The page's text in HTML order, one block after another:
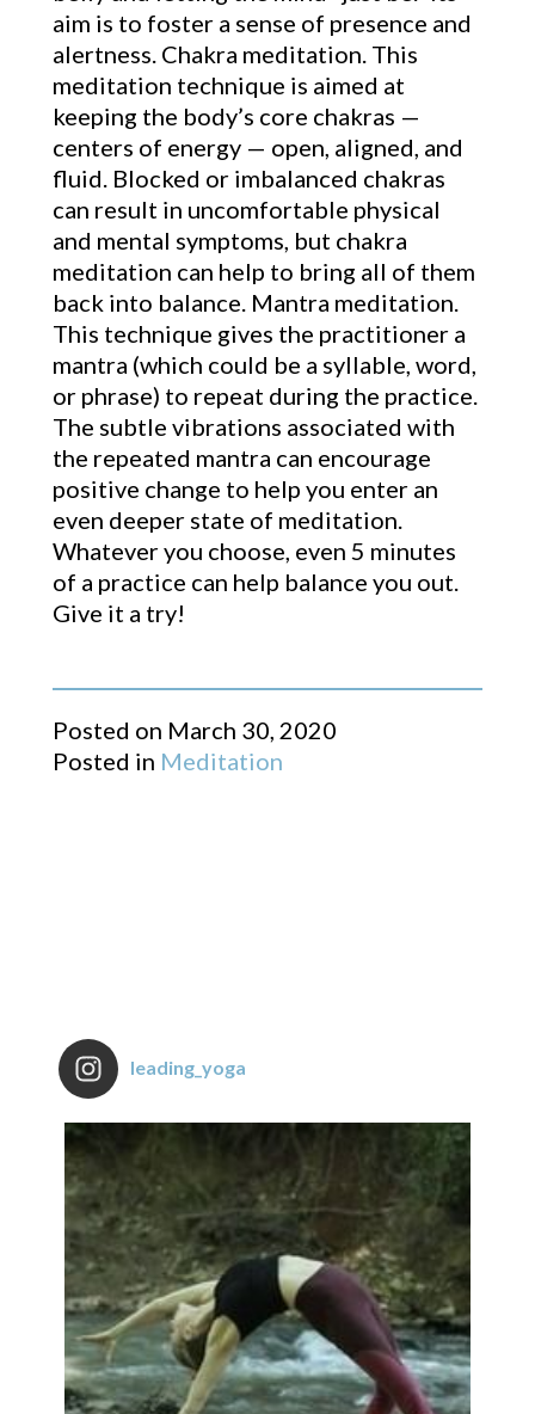
aim is to foster a sense of presence and
alertness. Chakra meditation. This
meditation technique is aimed at
keeping the body’s core chakras —
centers of energy — open, aligned, and
fluid. Blocked or imbalanced chakras
can result in uncomfortable physical
and mental symptoms, but chakra
meditation can help to bring all of them
back into balance. Mantra meditation.
This technique gives the practitioner a
mantra (which could be a syllable, word,
or phrase) to repeat during the practice.
The subtle vibrations associated with
the repeated mantra can encourage
positive change to help you enter an
even deeper state of meditation.
Whatever you choose, even 5 minutes
of a practice can help balance you out.
Give it a try!​
Posted on March 30, 2020
Posted in Meditation
leading_yoga